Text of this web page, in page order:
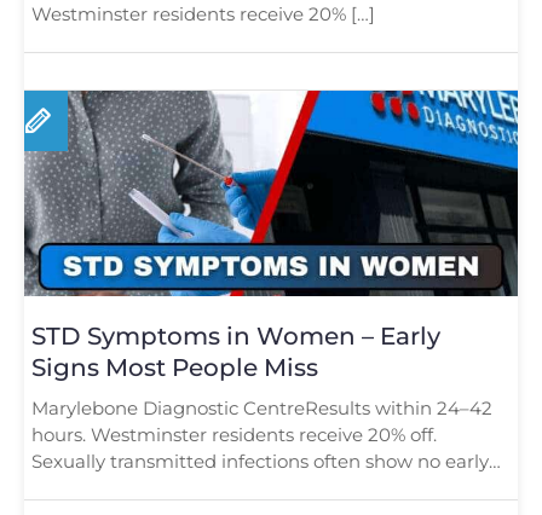
Westminster residents receive 20% […]
STD Symptoms in Women – Early
Signs Most People Miss
Marylebone Diagnostic CentreResults within 24–42
hours. Westminster residents receive 20% off.
Sexually transmitted infections often show no early